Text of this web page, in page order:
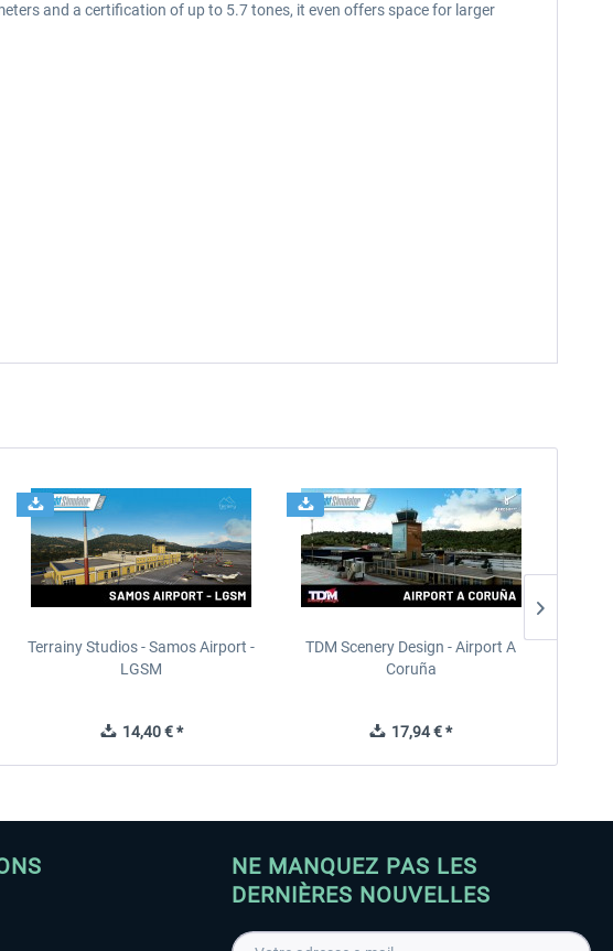
and a certification of up to 5.7 tones, it even offers space for larger
Terrainy Studios - Samos Airport -
LGSM
14,40 € *
TDM Scenery Design - Airport A
Coruña
17,94 € *
NE MANQUEZ PAS LES
DERNIÈRES NOUVELLES